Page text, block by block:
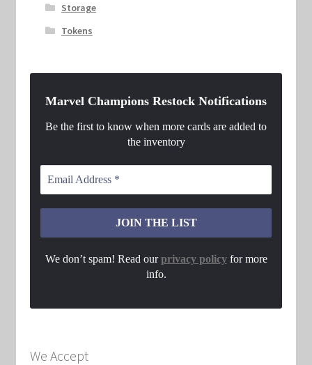
Storage
Tokens
Marvel Champions Restock Notifications
Be the first to know when more cards are added to
the inventory
We don’t spam! Read ourprivacy policyfor more
info.
We Accept